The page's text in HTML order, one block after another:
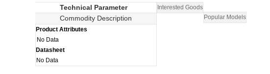
Technical Parameter
Commodity Description
Product Attributes
No Data
Datasheet
No Data
Interested Goods
Popular Models